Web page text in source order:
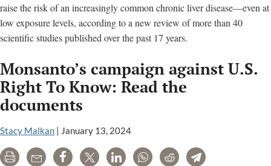
raise the risk of an increasingly common chronic liver disease—even at
low exposure levels, according to a new review of more than 40
scientific studies published over the past 17 years.
Monsanto’s campaign against U.S.
Right To Know: Read the
documents
Stacy Malkan | January 13, 2024
Print Email Share Tweet LinkedInWhatsAppRedditTelegram